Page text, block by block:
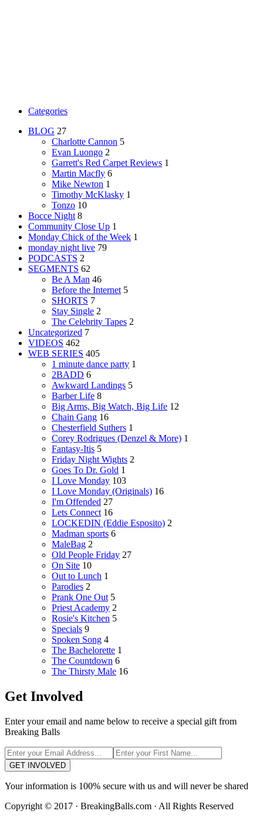
Categories
BLOG 27
Charlotte Cannon 5
Evan Luongo 2
Garrett's Red Carpet Reviews 1
Martin Macfly 6
Mike Newton 1
Timothy McKlasky 1
Tonzo 10
Bocce Night 8
Community Close Up 1
Monday Chick of the Week 1
monday night live 79
PODCASTS 2
SEGMENTS 62
Be A Man 46
Before the Internet 5
SHORTS 7
Stay Single 2
The Celebrity Tapes 2
Uncategorized 7
VIDEOS 462
WEB SERIES 405
1 minute dance party 1
2BADD 6
Awkward Landings 5
Barber Life 8
Big Arms, Big Watch, Big Life 12
Chain Gang 16
Chesterfield Suthers 1
Corey Rodrigues (Denzel & More) 1
Fantasy-Itis 5
Friday Night Wights 2
Goes To Dr. Gold 1
I Love Monday 103
I Love Monday (Originals) 16
I'm Offended 27
Lets Connect 16
LOCKEDIN (Eddie Esposito) 2
Madman sports 6
MaleBag 2
Old People Friday 27
On Site 10
Out to Lunch 1
Parodies 2
Prank One Out 5
Priest Academy 2
Rosie's Kitchen 5
Specials 9
Spoken Song 4
The Bachelorette 1
The Countdown 6
The Thirsty Male 16
Get Involved
Enter your email and name below to receive a special gift from
Breaking Balls
GET INVOLVED
Your information is 100% secure with us and will never be shared
Copyright © 2017 · BreakingBalls.com · All Rights Reserved